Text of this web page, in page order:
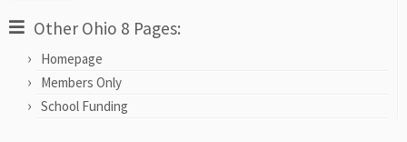
Other Ohio 8 Pages:
Homepage
Members Only
School Funding